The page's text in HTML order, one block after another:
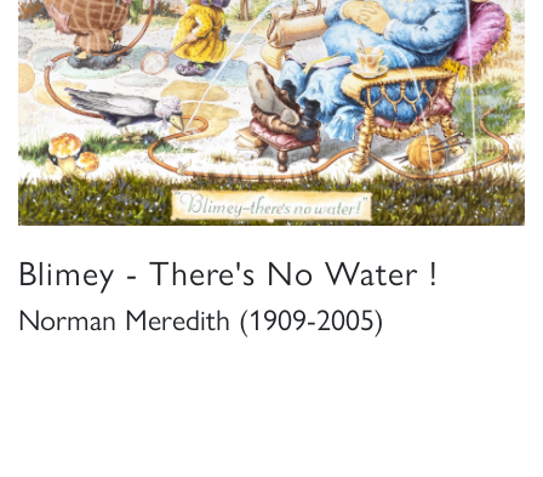
Blimey - There's No Water !
Norman Meredith (1909-2005)